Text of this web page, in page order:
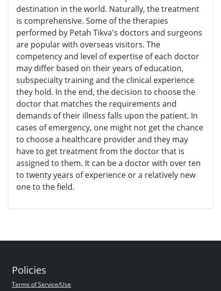
destination in the world. Naturally, the treatment
is comprehensive. Some of the therapies
performed by Petah Tikva's doctors and surgeons
are popular with overseas visitors. The
competency and level of expertise of each doctor
may differ based on their years of education,
subspecialty training and the clinical experience
they hold. In the end, the decision to choose the
doctor that matches the requirements and
demands of their illness falls upon the patient. In
cases of emergency, one might not get the chance
to choose a healthcare provider and they may
have to get treatment from the doctor that is
assigned to them. It can be a doctor with over ten
to twenty years of experience or a relatively new
one to the field.
Policies
Terms of Service/Use